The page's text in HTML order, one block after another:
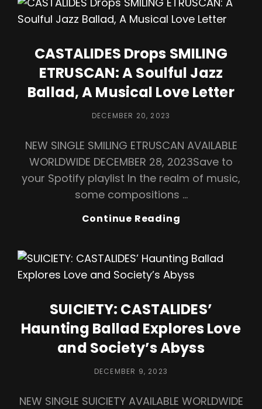
With
Vocal
Ivano
Barbanera”
CASTALIDES Drops SMILING
ETRUSCAN: A Soulful Jazz
Ballad, A Musical Love Letter
POSTED
DECEMBER 20, 2023
NEW SINGLE SMILING ETRUSCAN AVAILABLE
WORLDWIDE DECEMBER 28, 2023Save to
your Spotify playlist In the realm of music,
some compositions …
Continue Reading
ETRUSCAN:
A
Jazz
Ballad,
A
Musical
Love
SUICIETY: CASTALIDES’
Haunting Ballad Explores Love
and Society’s Abyss
POSTED
DECEMBER 9, 2023
NEW SINGLE SUICIETY AVAILABLE WORLDWIDE